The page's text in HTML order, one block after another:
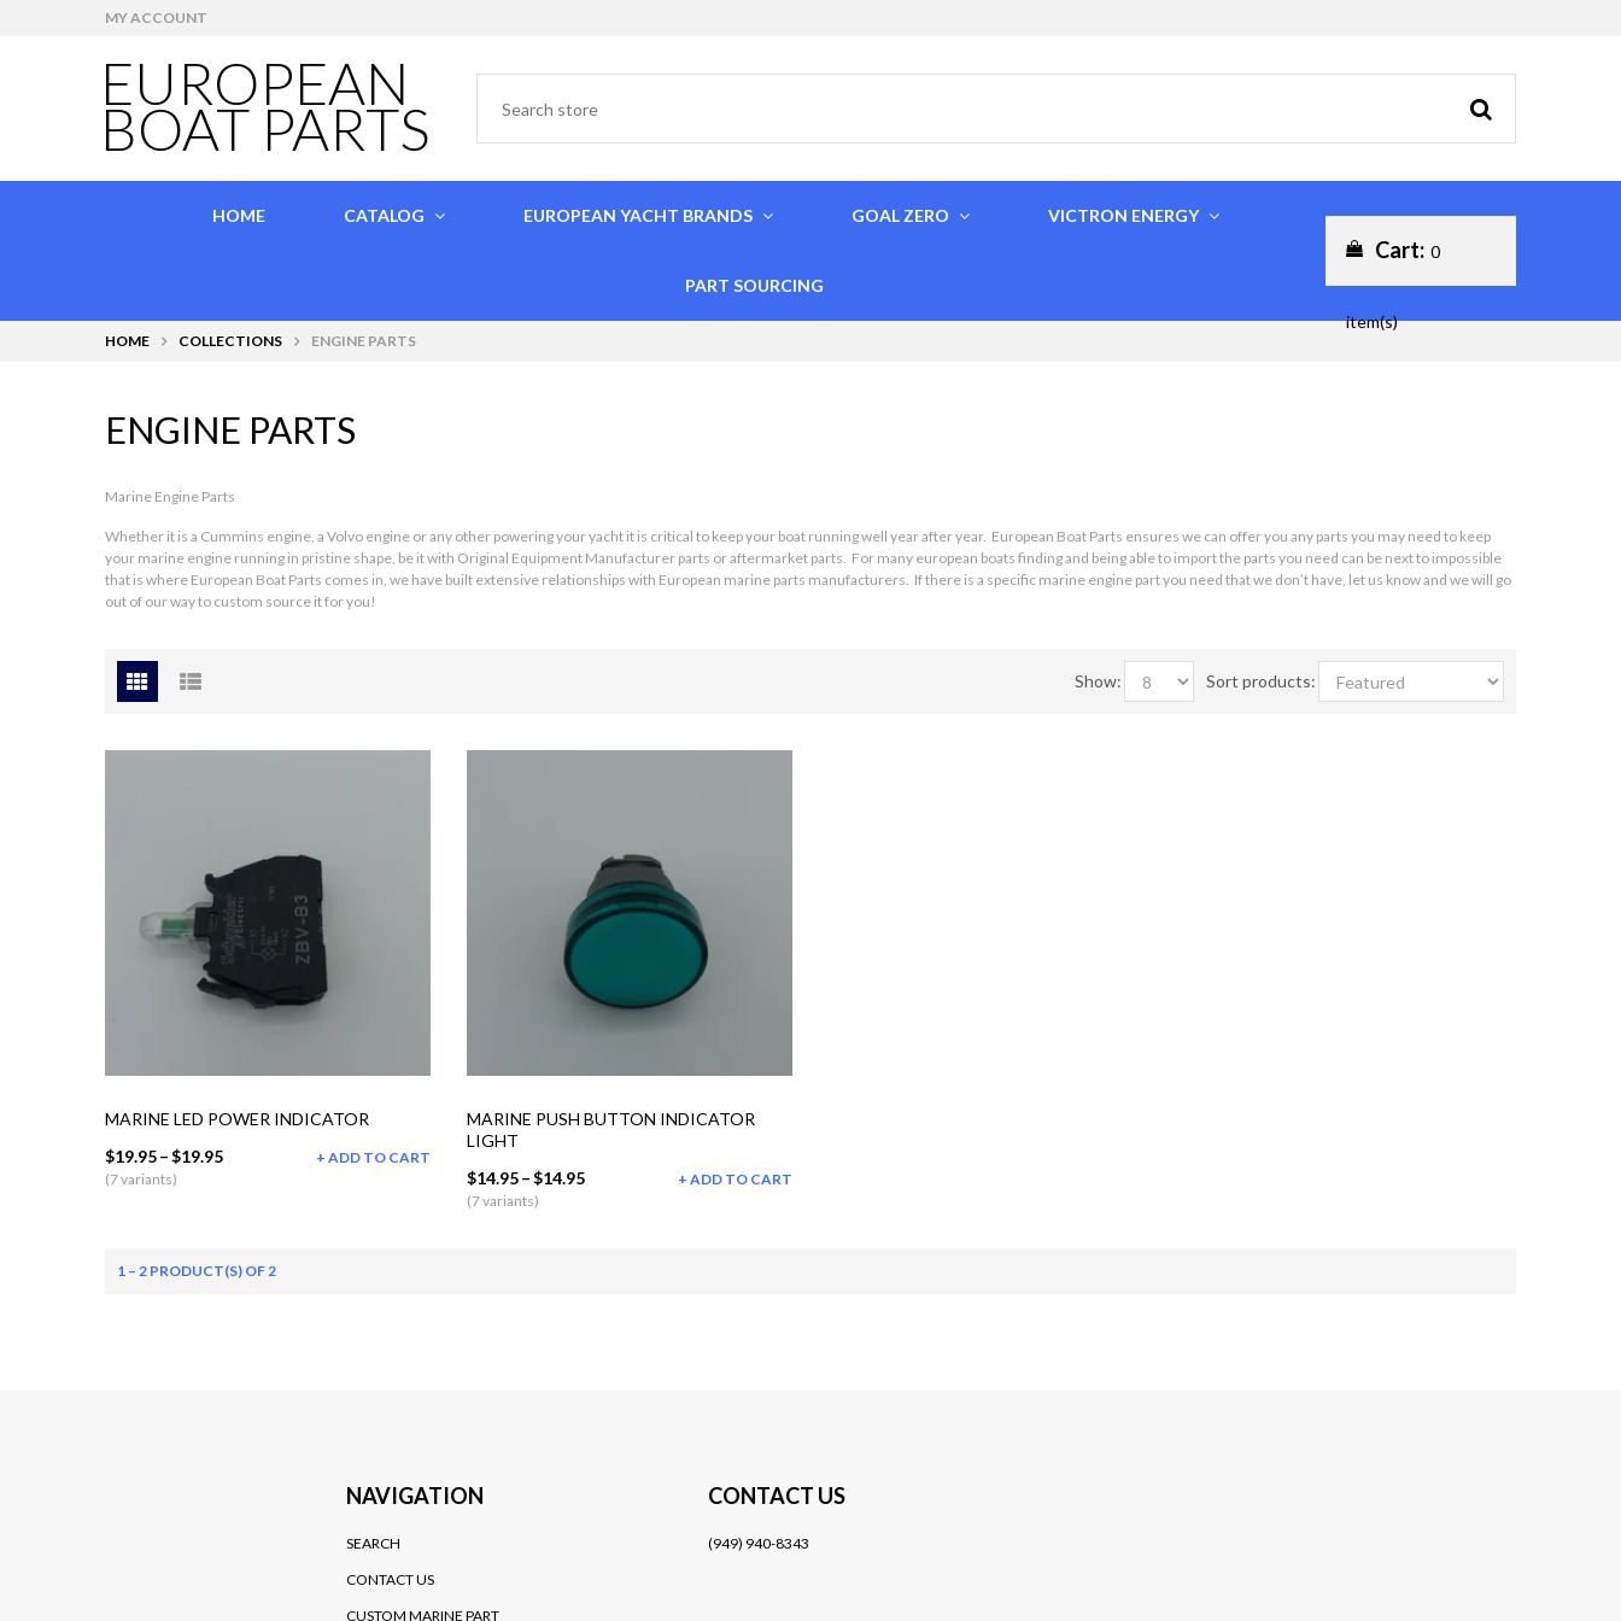
MY ACCOUNT
EUROPEAN
BOAT PARTS
HOME CATALOG EUROPEAN YACHT BRANDS GOAL ZERO VICTRON ENERGY
PART SOURCING
Cart: 0
item(s)
HOME COLLECTIONS ENGINE PARTS
ENGINE PARTS
Marine Engine Parts
Whether it is a Cummins engine, a Volvo engine or any other powering your yacht it is critical to keep your boat running well year after year. European Boat Parts ensures we can offer you any parts you may need to keep
your marine engine running in pristine shape, be it with Original Equipment Manufacturer parts or aftermarket parts. For many european boats finding and being able to import the parts you need can be next to impossible
that is where European Boat Parts comes in, we have built extensive relationships with European marine parts manufacturers. If there is a specific marine engine part you need that we don’t have, let us know and we will go
out of our way to custom source it for you!
Sort products:
Show:
MARINE LED POWER INDICATOR
$19.95–$19.95
(7 variants)
ADD TO CART
MARINE PUSH BUTTON INDICATOR
LIGHT
$14.95–$14.95
(7 variants)
ADD TO CART
1 – 2 PRODUCT(S) OF 2
NAVIGATION
SEARCH
CONTACT US
CUSTOM MARINE PART
CONTACT US
(949) 940-8343